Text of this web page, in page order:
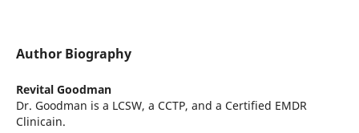
Author Biography
Revital Goodman
Dr. Goodman is a LCSW, a CCTP, and a Certified EMDR
Clinicain.